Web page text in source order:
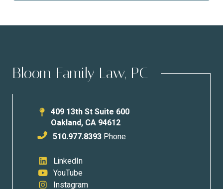
Bloom Family Law, PC
409 13th St Suite 600
Oakland, CA 94612
510.977.8393 Phone
LinkedIn
YouTube
Instagram